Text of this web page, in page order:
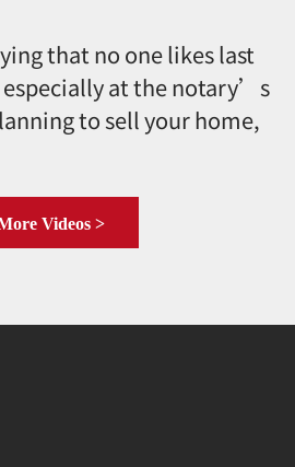
that no one likes last
at the notary’s
to sell your home,
Videos >